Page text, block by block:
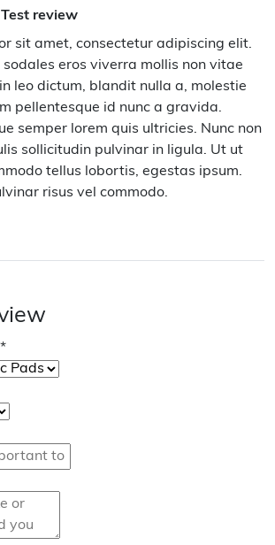
Test review
sit amet, consectetur adipiscing elit.
sodales eros viverra mollis non vitae
leo dictum, blandit nulla a, molestie
pellentesque id nunc a gravida.
semper lorem quis ultricies. Nunc non
sollicitudin pulvinar in ligula. Ut ut
tellus lobortis, egestas ipsum.
risus vel commodo.
*